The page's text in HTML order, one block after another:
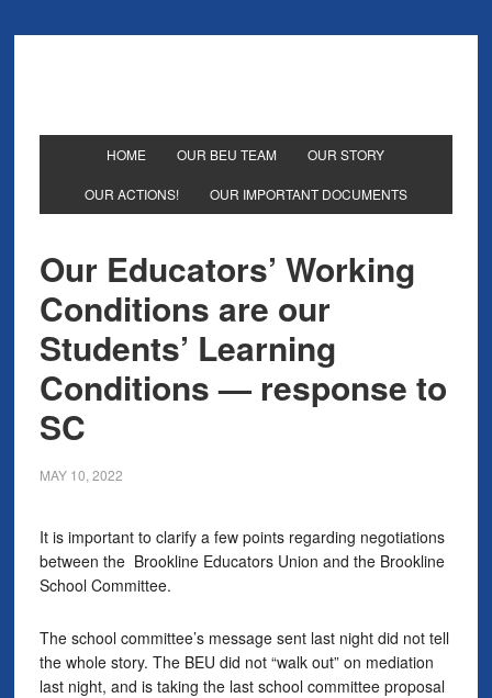
HOME OUR BEU TEAM OUR STORY
OUR ACTIONS! OUR IMPORTANT DOCUMENTS
Our Educators’ Working
Conditions are our
Students’ Learning
Conditions — response to
SC
MAY 10, 2022
It is important to clarify a few points regarding negotiations
between the Brookline Educators Union and the Brookline
School Committee.
The school committee’s message sent last night did not tell
the whole story. The BEU did not “walk out” on mediation
last night, and is taking the last school committee proposal